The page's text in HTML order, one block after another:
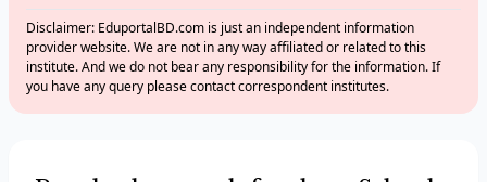
Disclaimer: EduportalBD.com is just an independent information
provider website. We are not in any way affiliated or related to this
institute. And we do not bear any responsibility for the information. If
you have any query please contact correspondent institutes.